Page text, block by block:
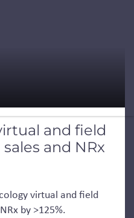
and field
and NRx
virtual and field
by >125%.